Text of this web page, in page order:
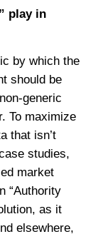
play in
by which the
should be
generic
To maximize
that isn’t
studies,
market
“Authority
as it
elsewhere,